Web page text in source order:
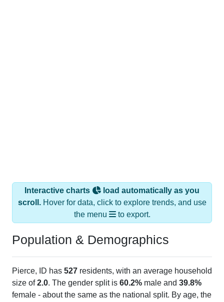
Interactive charts
load automatically as you
scroll.Hover for data, click to explore trends, and use
the menu
to export.
Population & Demographics
Pierce, ID has 527 residents, with an average household
size of2.0. The gender split is 60.2% male and 39.8%
female - about the same as the national split. By age, the